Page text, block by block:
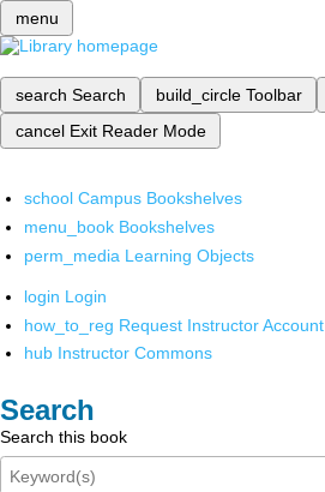
menu
search Search build_circle Toolbar
cancel Exit Reader Mode
school Campus Bookshelves
menu_book Bookshelves
perm_media Learning Objects
login Login
how_to_reg Request Instructor Account
hub Instructor Commons
Search
Search this book